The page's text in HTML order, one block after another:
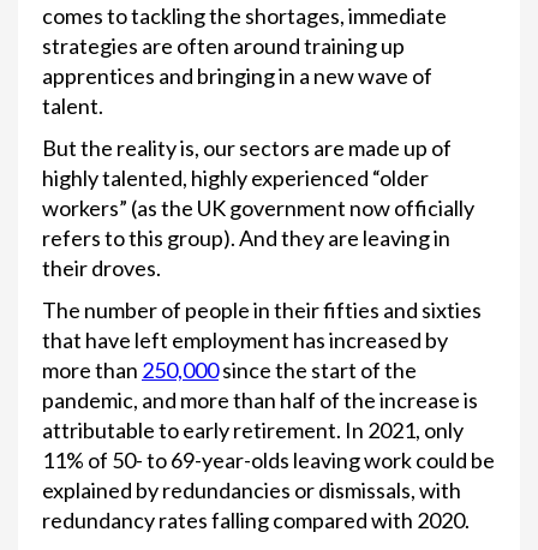
comes to tackling the shortages, immediate
strategies are often around training up
apprentices and bringing in a new wave of
talent.
But the reality is, our sectors are made up of
highly talented, highly experienced “older
workers” (as the UK government now officially
refers to this group). And they are leaving in
their droves.
The number of people in their fifties and sixties
that have left employment has increased by
more than 250,000since the start of the
pandemic, and more than half of the increase is
attributable to early retirement. In 2021, only
11% of 50- to 69-year-olds leaving work could be
explained by redundancies or dismissals, with
redundancy rates falling compared with 2020.